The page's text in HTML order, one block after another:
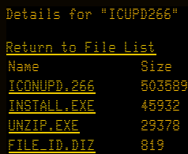
Details for "ICUPD266"
Return to File List
Name
Size
ICONUPD.266
503589
INSTALL.EXE
45932
UNZIP.EXE
29378
FILE_ID.DIZ
819